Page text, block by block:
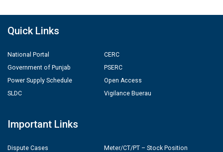
Quick Links
National Portal
Government of Punjab
Power Supply Schedule
SLDC
CERC
PSERC
Open Access
Vigilance Buerau
Important Links
Dispute Cases
Meter/CT/PT – Stock Position